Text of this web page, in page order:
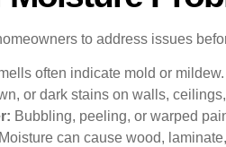
to address issues
often indicate mold or mildew.
or dark stains on walls,
Bubbling, peeling, or warped
Moisture can cause wood,